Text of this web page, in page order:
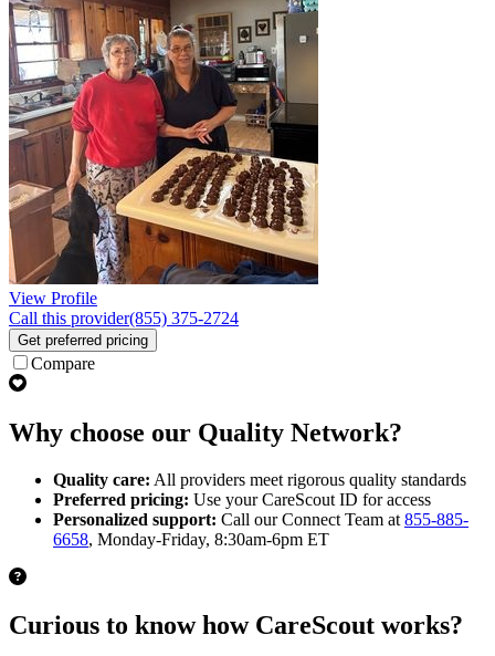
View Profile
Call this provider(855) 375-2724
Get preferred pricing
Compare
Why choose our Quality Network?
Quality care: All providers meet rigorous quality standards
Preferred pricing: Use your CareScout ID for access
Personalized support: Call our Connect Team at 855-885-
6658, Monday-Friday, 8:30am-6pm ET
Curious to know how CareScout works?